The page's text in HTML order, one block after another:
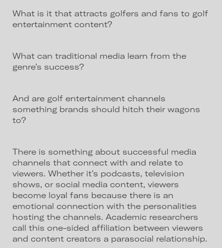
What is it that attracts golfers and fans to golf
entertainment content?
What can traditional media learn from the
genre’s success?
And are golf entertainment channels
something brands should hitch their wagons
to?
There is something about successful media
channels that connect with and relate to
viewers. Whether it’s podcasts, television
shows, or social media content, viewers
become loyal fans because there is an
emotional connection with the personalities
hosting the channels. Academic researchers
call this one-sided affiliation between viewers
and content creators a parasocial relationship.